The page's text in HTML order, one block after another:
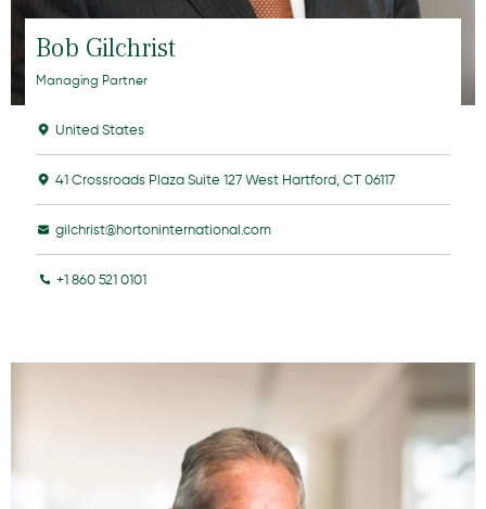
Bob Gilchrist
Managing Partner
United States
41 Crossroads Plaza Suite 127 West Hartford, CT 06117
gilchrist@hortoninternational.com
+1 860 521 0101